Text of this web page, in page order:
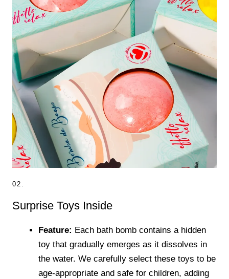
02.
Surprise Toys Inside
Feature: Each bath bomb contains a hidden
toy that gradually emerges as it dissolves in
the water. We carefully select these toys to be
age-appropriate and safe for children, adding